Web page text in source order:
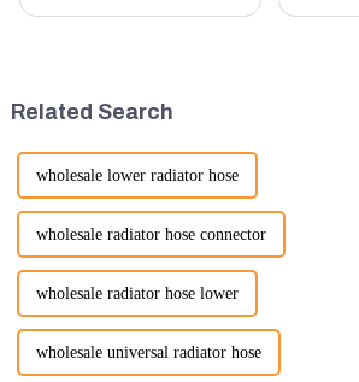
Related Search
wholesale lower radiator hose
wholesale radiator hose connector
wholesale radiator hose lower
wholesale universal radiator hose